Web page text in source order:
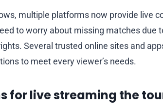
multiple platforms now provide live
to worry about missing matches due
Several trusted online sites and
to meet every viewer’s needs.
for live streaming the